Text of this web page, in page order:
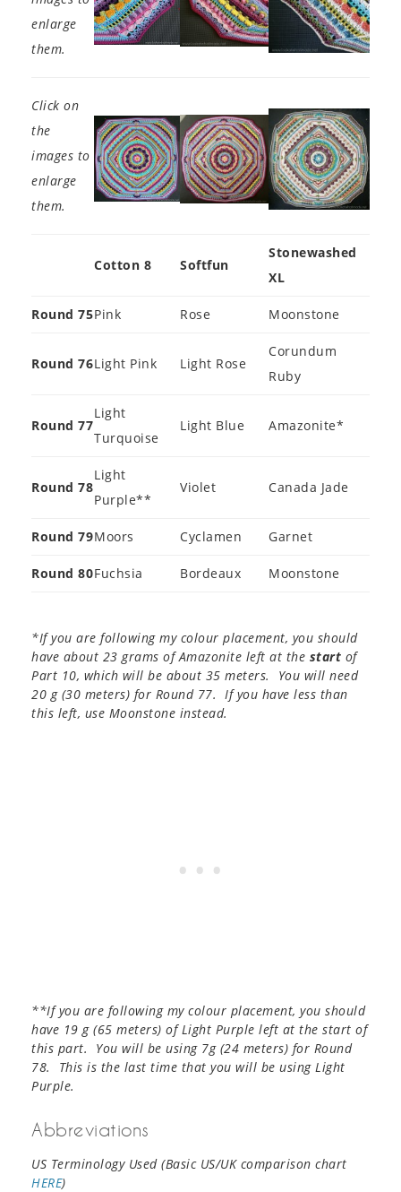
enlarge
them.
Click on
the
images to
enlarge
them.
Cotton 8 Softfun
Stonewashed
XL
Round 75Pink Rose Moonstone
Round 76Light Pink Light Rose
Corundum
Ruby
Round 77
Light
Turquoise
Light Blue Amazonite*
Round 78
Light
Purple**
Violet Canada Jade
Round 79Moors Cyclamen Garnet
Round 80Fuchsia Bordeaux Moonstone
*If you are following my colour placement, you should
have about 23 grams of Amazonite left at the start of
Part 10, which will be about 35 meters. You will need
20 g (30 meters) for Round 77. If you have less than
this left, use Moonstone instead.
**If you are following my colour placement, you should
have 19 g (65 meters) of Light Purple left at the start of
this part. You will be using 7g (24 meters) for Round
78. This is the last time that you will be using Light
Purple.
Abbreviations
US Terminology Used (Basic US/UK comparison chart
HERE)